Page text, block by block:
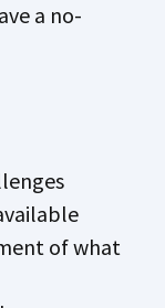
a no-
of what